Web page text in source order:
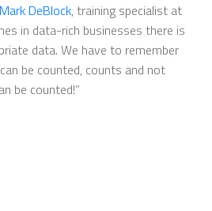
Mark DeBlock, training specialist at
in data-rich businesses there is
data. We have to remember
be counted, counts and not
be counted!”